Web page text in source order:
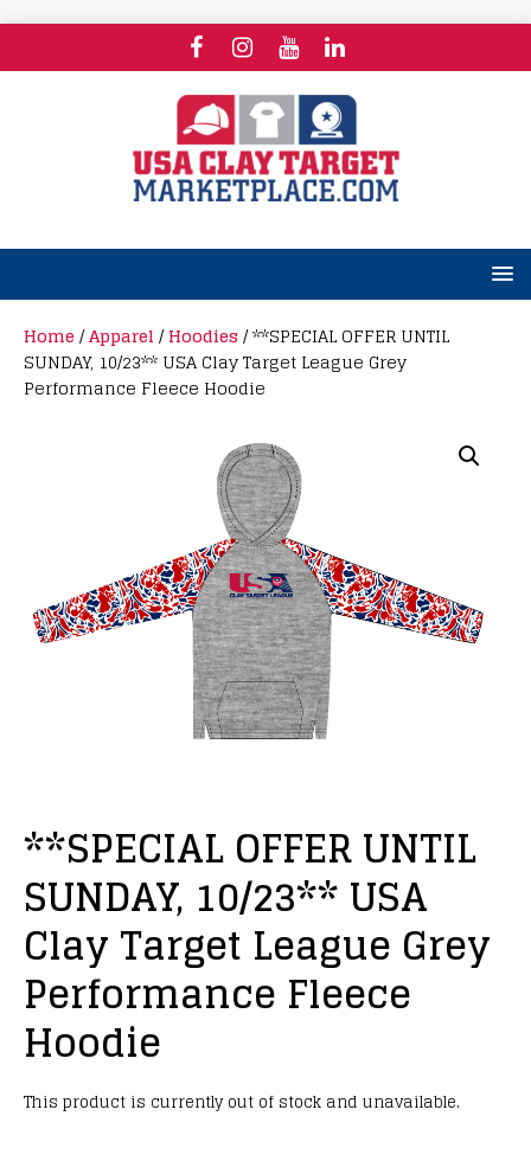
Home /Apparel /Hoodies/ **SPECIAL OFFER UNTIL
SUNDAY, 10/23** USA Clay Target League Grey
Performance Fleece Hoodie
**SPECIAL OFFER UNTIL
SUNDAY, 10/23** USA
Clay Target League Grey
Performance Fleece
Hoodie
This product is currently out of stock and unavailable.